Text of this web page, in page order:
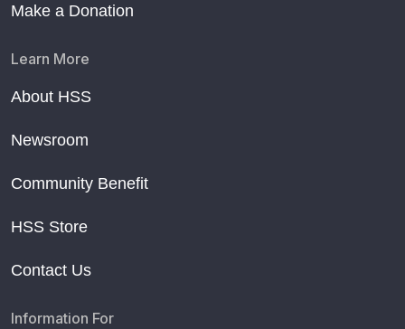
Make a Donation
Learn More
About HSS
Newsroom
Community Benefit
HSS Store
Contact Us
Information For